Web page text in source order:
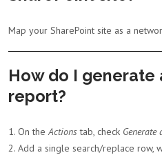
Map your SharePoint site as a
How do I generate
report?
1. On theActionstab, check
2. Add a single search/replace row,